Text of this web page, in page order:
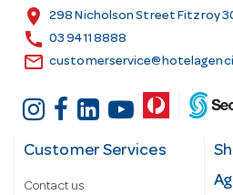
s
location_on 298 Nicholson Street Fitzroy
call 03 9411 8888
email
Customer Services
Contact us